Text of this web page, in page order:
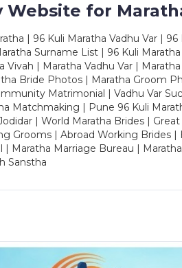
for
| 96 Kuli Maratha Vadhu Var |
Surname List | 96 Kuli
| Maratha Vadhu Var |
Bride Photos | Maratha Groom
Matrimonial | Vadhu Var
Matchmaking | Pune 96 Kuli
| World Maratha Brides |
Grooms | Abroad Working Brides |
Marriage Bureau |
Sanstha